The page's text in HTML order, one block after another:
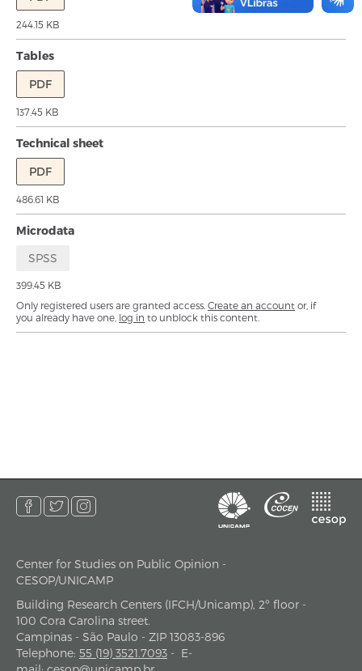
244.15 KB
Tables
PDF
137.45 KB
Technical sheet
PDF
486.61 KB
Microdata
SPSS
399.45 KB
Only registered users are granted access. Create an account or, if
you already have one, log in to unblock this content.
address
Center for Studies on Public Opinion -
CESOP/UNICAMP
Building Research Centers (IFCH/Unicamp), 2º floor -
100 Cora Carolina street.
Campinas - São Paulo - ZIP 13083-896
Telephone: 55 (19) 3521.7093 - E-